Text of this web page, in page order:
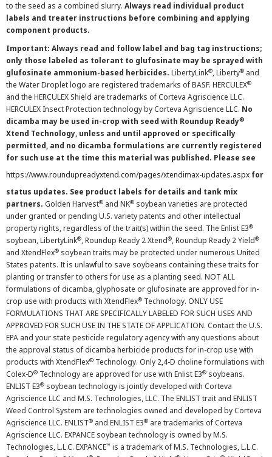
to the seed as a combined slurry. Always read individual product
labels and treater instructions before combining and applying
component products.
Important: Always read and follow label and bag tag instructions;
only those labeled as tolerant to glufosinate may be sprayed with
glufosinate ammonium-based herbicides. LibertyLink®, Liberty® and
the Water Droplet logo are registered trademarks of BASF. HERCULEX®
and the HERCULEX Shield are trademarks of Corteva Agriscience LLC.
HERCULEX Insect Protection technology by Corteva Agriscience LLC. No
dicamba may be used in-crop with seed with Roundup Ready®
Xtend Technology, unless and until approved or specifically
permitted, and no dicamba formulations are currently registered
for such use at the time this material was published. Please see
https://www.roundupreadyxtend.com/pages/xtendimax-updates.aspx for
status updates. See product labels for details and tank mix
partners. Golden Harvest® and NK® soybean varieties are protected
under granted or pending U.S. variety patents and other intellectual
property rights, regardless of the trait(s) within the seed. The Enlist E3®
soybean, LibertyLink®, Roundup Ready 2 Xtend®, Roundup Ready 2 Yield®
and XtendFlex® soybean traits may be protected under numerous United
States patents. It is unlawful to save soybeans containing these traits for
planting or transfer to others for use as a planting seed. NOT ALL
formulations of dicamba, glyphosate or glufosinate are approved for in-
crop use with products with XtendFlex® Technology. ONLY USE
FORMULATIONS THAT ARE SPECIFICALLY LABELED FOR SUCH USES AND
APPROVED FOR SUCH USE IN THE STATE OF APPLICATION. Contact the U.S.
EPA and your state pesticide regulatory agency with any questions about
the approval status of dicamba herbicide products for in-crop use with
products with XtendFlex® Technology. Only 2,4-D choline formulations with
Colex-D® Technology are approved for use with Enlist E3® soybeans.
ENLIST E3® soybean technology is jointly developed with Corteva
Agriscience LLC and M.S. Technologies, LLC. The ENLIST trait and ENLIST
Weed Control System are technologies owned and developed by Corteva
Agriscience LLC. ENLIST® and ENLIST E3® are trademarks of Corteva
Agriscience LLC. EXPANCE soybean technology is owned by M.S.
Technologies, L.L.C. EXPANCE™ is a trademark of M.S. Technologies, L.L.C.